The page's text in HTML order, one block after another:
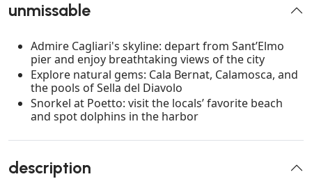
unmissable
Admire Cagliari's skyline: depart from Sant’Elmo
pier and enjoy breathtaking views of the city
Explore natural gems: Cala Bernat, Calamosca, and
the pools of Sella del Diavolo
Snorkel at Poetto: visit the locals’ favorite beach
and spot dolphins in the harbor
description